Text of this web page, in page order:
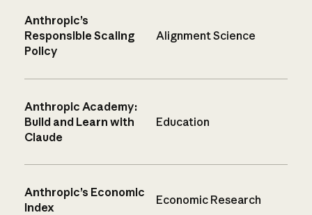
Anthropic’s
Responsible Scaling
Policy
Alignment Science
Anthropic Academy:
Build and Learn with
Claude
Education
Anthropic’s Economic
Index
Economic Research